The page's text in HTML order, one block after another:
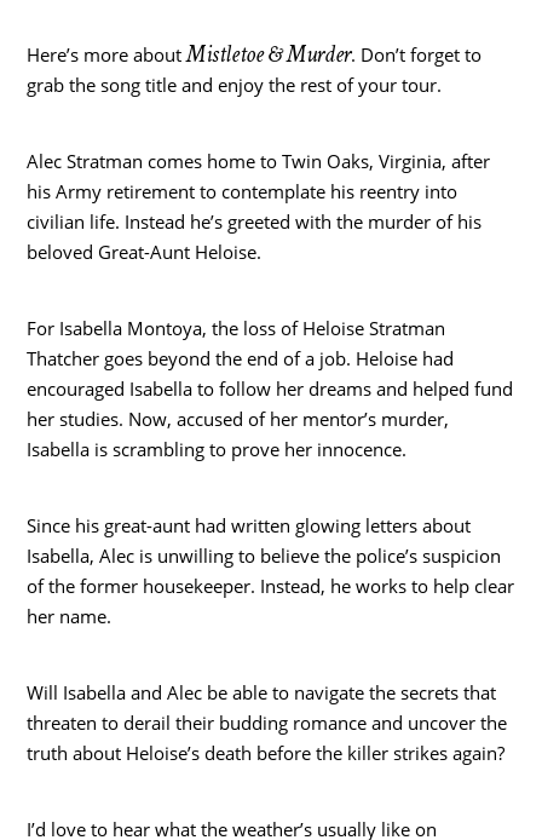
Here’s more about Mistletoe & Murder. Don’t forget to
grab the song title and enjoy the rest of your tour.
Alec Stratman comes home to Twin Oaks, Virginia, after
his Army retirement to contemplate his reentry into
civilian life. Instead he’s greeted with the murder of his
beloved Great-Aunt Heloise.
For Isabella Montoya, the loss of Heloise Stratman
Thatcher goes beyond the end of a job. Heloise had
encouraged Isabella to follow her dreams and helped fund
her studies. Now, accused of her mentor’s murder,
Isabella is scrambling to prove her innocence.
Since his great-aunt had written glowing letters about
Isabella, Alec is unwilling to believe the police’s suspicion
of the former housekeeper. Instead, he works to help clear
her name.
Will Isabella and Alec be able to navigate the secrets that
threaten to derail their budding romance and uncover the
truth about Heloise’s death before the killer strikes again?
I’d love to hear what the weather’s usually like on